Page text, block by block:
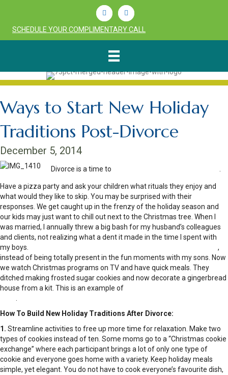
LinkedinYoutube
SCHEDULE YOUR COMPLIMENTARY CALL
Ways to Start New Holiday
Traditions Post-Divorce
December 5, 2014
Divorce is a time to .
Have a pizza party and ask your children what rituals they enjoy and
what would they like to skip. You may be surprised with their
responses. We get caught up in the frenzy of the holiday season and
our kids may just want to chill out next to the Christmas tree. When I
was married, I annually threw a big bash for my husband’s colleagues
and clients, not realizing what a dent it made in the time I spent with
my boys.
,
instead of being totally present in the fun moments with my sons. Now
we watch Christmas programs on TV and have quick meals. They
ditched making frosted sugar cookies and now decorate a gingerbread
house from a kit. This is an example of
.
How To Build New Holiday Traditions After Divorce:
1. Streamline activities to free up more time for relaxation. Make two
types of cookies instead of ten. Some moms go to a “Christmas cookie
exchange” where each participant brings a lot of only one type of
cookie and everyone goes home with a variety. Keep holiday meals
simple, yet elegant. You do not have to cook everyone’s favourite dish,